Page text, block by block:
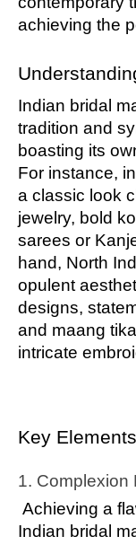
achieving the
Indian bridal
tradition and
boasting its
For instance,
a classic look
jewelry, bold
sarees or
hand, North
opulent
designs,
and maang
intricate
Key
1. Complexion
Achieving a
Indian bridal